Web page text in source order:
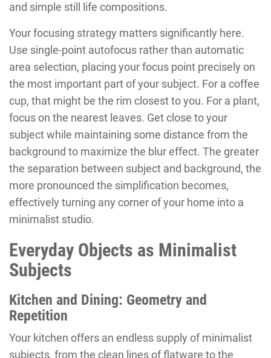
and simple still life compositions.
Your focusing strategy matters significantly here.
Use single-point autofocus rather than automatic
area selection, placing your focus point precisely on
the most important part of your subject. For a coffee
cup, that might be the rim closest to you. For a plant,
focus on the nearest leaves. Get close to your
subject while maintaining some distance from the
background to maximize the blur effect. The greater
the separation between subject and background, the
more pronounced the simplification becomes,
effectively turning any corner of your home into a
minimalist studio.
Everyday Objects as Minimalist
Subjects
Kitchen and Dining: Geometry and
Repetition
Your kitchen offers an endless supply of minimalist
subjects, from the clean lines of flatware to the